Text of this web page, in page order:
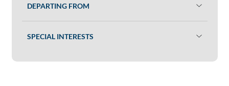
DEPARTING FROM
SPECIAL INTERESTS